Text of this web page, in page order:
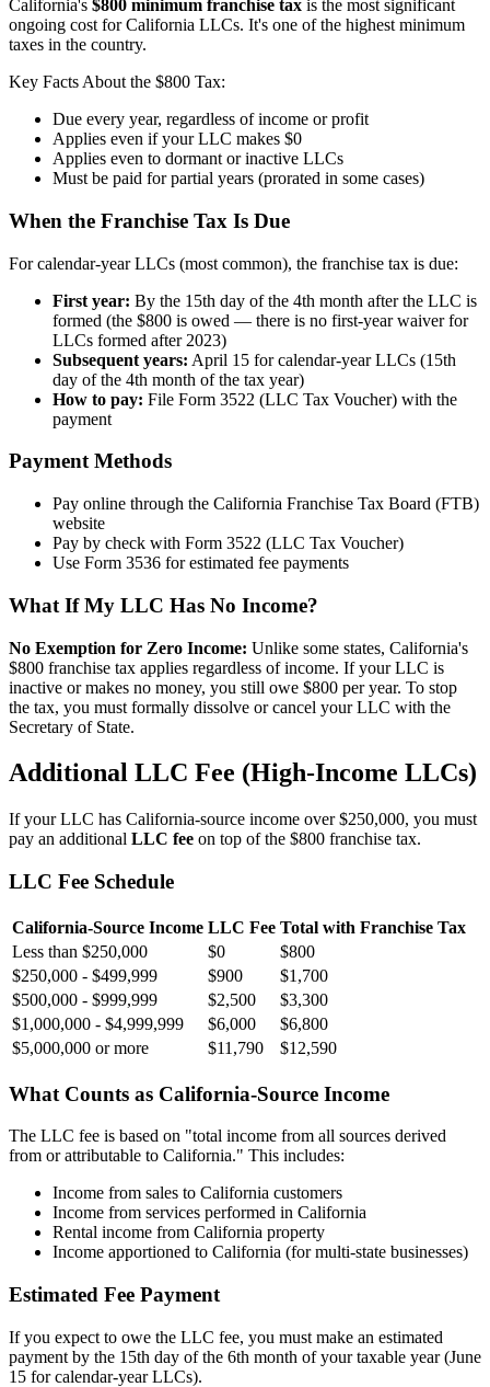
California's $800 minimum franchise tax is the most significant
ongoing cost for California LLCs. It's one of the highest minimum
taxes in the country.
Key Facts About the $800 Tax:
Due every year, regardless of income or profit
Applies even if your LLC makes $0
Applies even to dormant or inactive LLCs
Must be paid for partial years (prorated in some cases)
When the Franchise Tax Is Due
For calendar-year LLCs (most common), the franchise tax is due:
First year: By the 15th day of the 4th month after the LLC is
formed (the $800 is owed — there is no first-year waiver for
LLCs formed after 2023)
Subsequent years: April 15 for calendar-year LLCs (15th
day of the 4th month of the tax year)
How to pay: File Form 3522 (LLC Tax Voucher) with the
payment
Payment Methods
Pay online through the California Franchise Tax Board (FTB)
website
Pay by check with Form 3522 (LLC Tax Voucher)
Use Form 3536 for estimated fee payments
What If My LLC Has No Income?
No Exemption for Zero Income: Unlike some states, California's
$800 franchise tax applies regardless of income. If your LLC is
inactive or makes no money, you still owe $800 per year. To stop
the tax, you must formally dissolve or cancel your LLC with the
Secretary of State.
Additional LLC Fee (High-Income LLCs)
If your LLC has California-source income over $250,000, you must
pay an additional LLC fee on top of the $800 franchise tax.
LLC Fee Schedule
California-Source Income LLC Fee Total with Franchise Tax
Less than $250,000
$0
$800
$250,000 - $499,999
$900
$1,700
$500,000 - $999,999
$2,500
$3,300
$1,000,000 - $4,999,999
$6,000
$6,800
$5,000,000 or more
$11,790 $12,590
What Counts as California-Source Income
The LLC fee is based on "total income from all sources derived
from or attributable to California." This includes:
Income from sales to California customers
Income from services performed in California
Rental income from California property
Income apportioned to California (for multi-state businesses)
Estimated Fee Payment
If you expect to owe the LLC fee, you must make an estimated
payment by the 15th day of the 6th month of your taxable year (June
15 for calendar-year LLCs).